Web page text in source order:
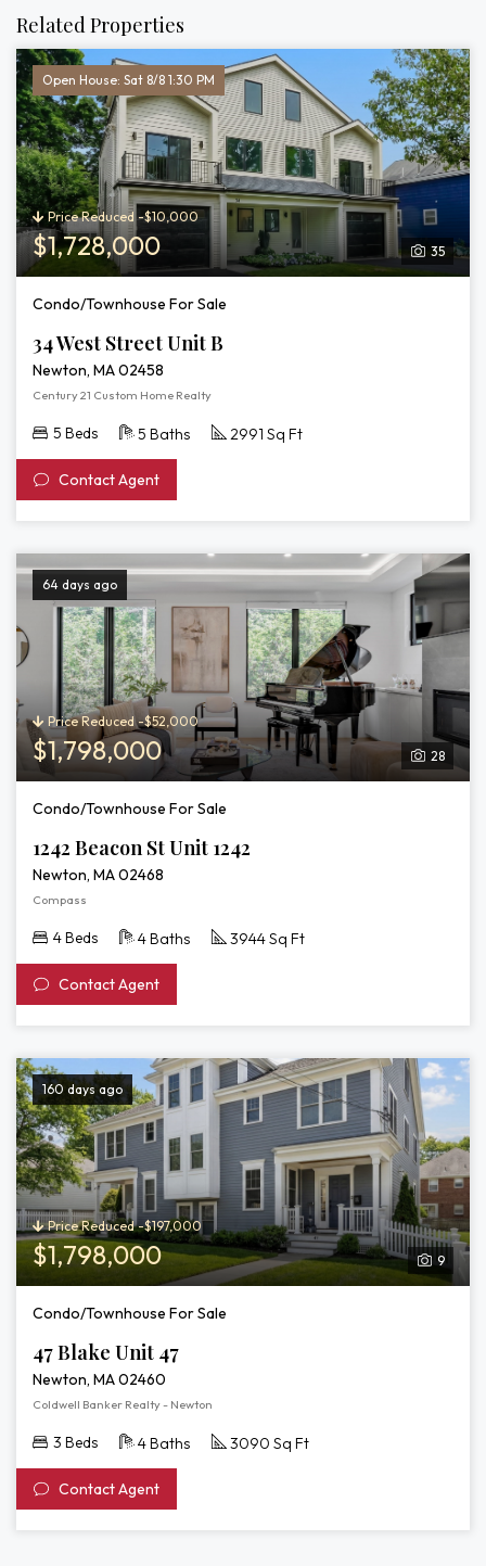
Related Properties
Open House: Sat 8/8 1:30 PM
35
Price Reduced -$10,000
$1,728,000
Condo/Townhouse For Sale
34 West Street Unit B
Newton, MA 02458
Century 21 Custom Home Realty
5 Beds 5 Baths 2991 Sq Ft
Contact Agent
64 days ago
28
Price Reduced -$52,000
$1,798,000
Condo/Townhouse For Sale
1242 Beacon St Unit 1242
Newton, MA 02468
Compass
4 Beds 4 Baths 3944 Sq Ft
Contact Agent
160 days ago
9
Price Reduced -$197,000
$1,798,000
Condo/Townhouse For Sale
47 Blake Unit 47
Newton, MA 02460
Coldwell Banker Realty - Newton
3 Beds 4 Baths 3090 Sq Ft
Contact Agent